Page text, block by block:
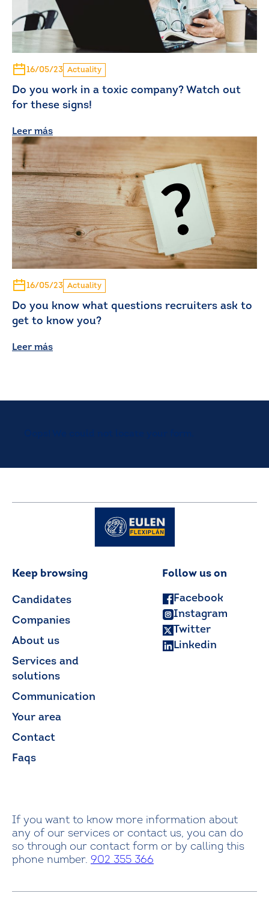
16/05/23 Actuality
Do you work in a toxic company? Watch out
for these signs!
Leer más
16/05/23 Actuality
Do you know what questions recruiters ask to
get to know you?
Leer más
Keep browsing
Candidates
Companies
About us
Services and
solutions
Communication
Your area
Contact
Faqs
Follow us on
Facebook
Instagram
Twitter
Linkedin
If you want to know more information about
any of our services or contact us, you can do
so through our contact form or by calling this
phone number. 902 355 366